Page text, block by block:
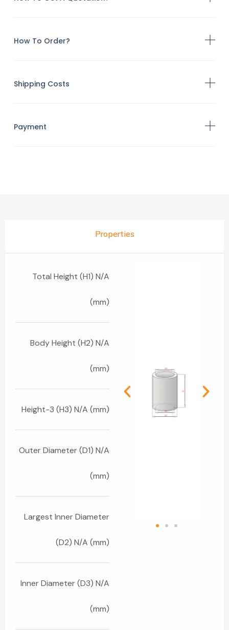
How To Order?
Shipping Costs
Payment
Properties
Total Height (H1) N/A
(mm)
Body Height (H2) N/A
(mm)
Height-3 (H3) N/A (mm)
Outer Diameter (D1) N/A
(mm)
Largest Inner Diameter
(D2) N/A (mm)
Inner Diameter (D3) N/A
(mm)